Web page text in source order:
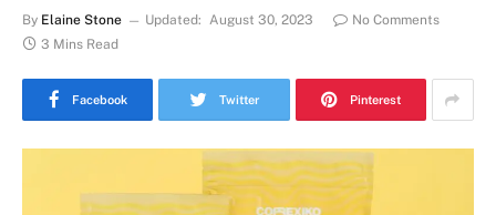
By Elaine Stone Updated: August 30, 2023
No Comments
3 Mins Read
Facebook Twitter Pinterest